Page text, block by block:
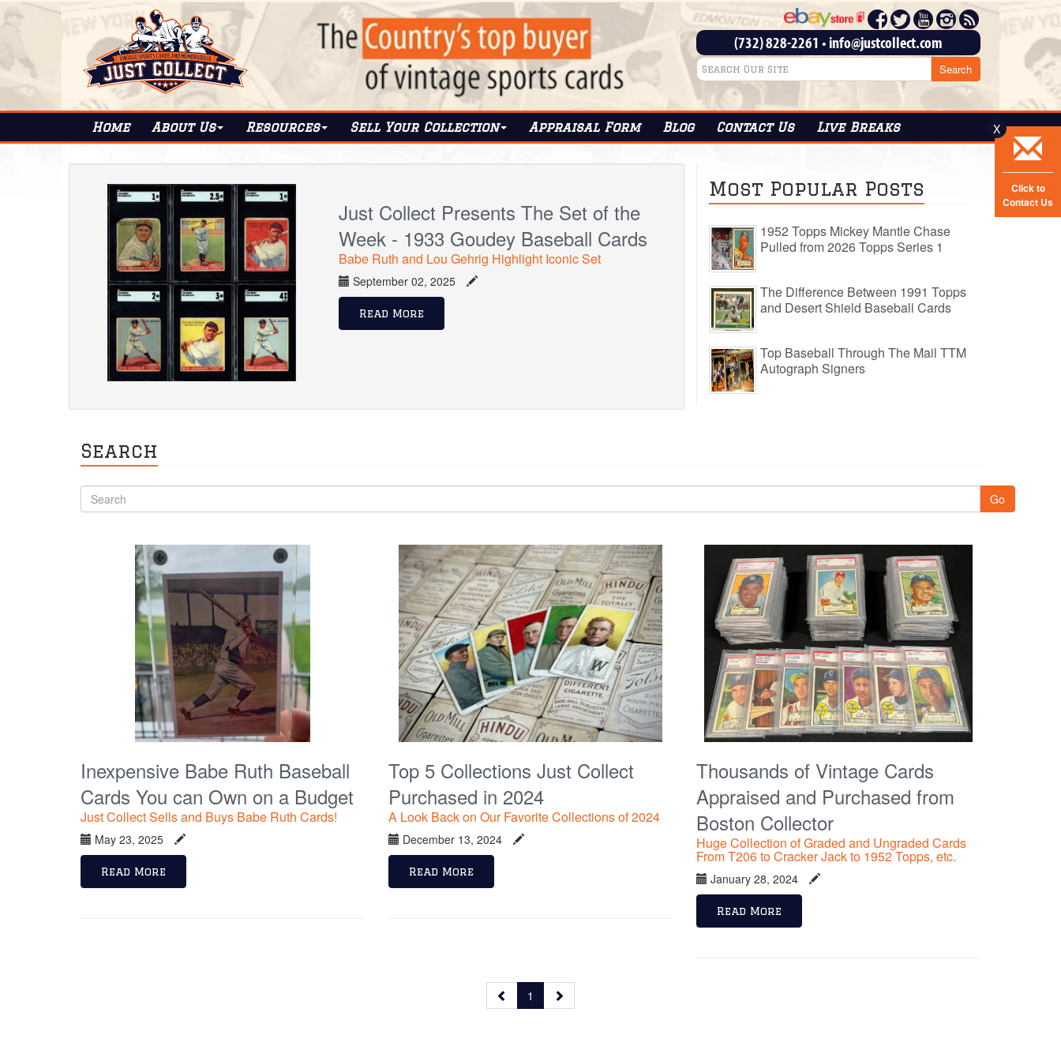
(732) 828-2261 •info@justcollect.com
X
Click to
Contact Us
Home AboutUs Resources Sell Your Collection Appraisal Form Blog ContactUs Live Breaks
Just Collect Presents The Set of the
Week - 1933 Goudey Baseball Cards
Babe Ruth and Lou Gehrig Highlight Iconic Set
September 02, 2025
Read More
Most Popular Posts
1952 Topps Mickey Mantle Chase
Pulled from 2026 Topps Series 1
The Difference Between 1991 Topps
and Desert Shield Baseball Cards
Top Baseball Through The Mail TTM
Autograph Signers
Search
Inexpensive Babe Ruth Baseball
Cards You can Own on a Budget
Just Collect Sells and Buys Babe Ruth Cards!
May 23, 2025
Read More
Top 5 Collections Just Collect
Purchased in 2024
A Look Back on Our Favorite Collections of 2024
December 13, 2024
Read More
Thousands of Vintage Cards
Appraised and Purchased from
Boston Collector
Huge Collection of Graded and Ungraded Cards
From T206 to Cracker Jack to 1952 Topps, etc.
January 28, 2024
Read More
1